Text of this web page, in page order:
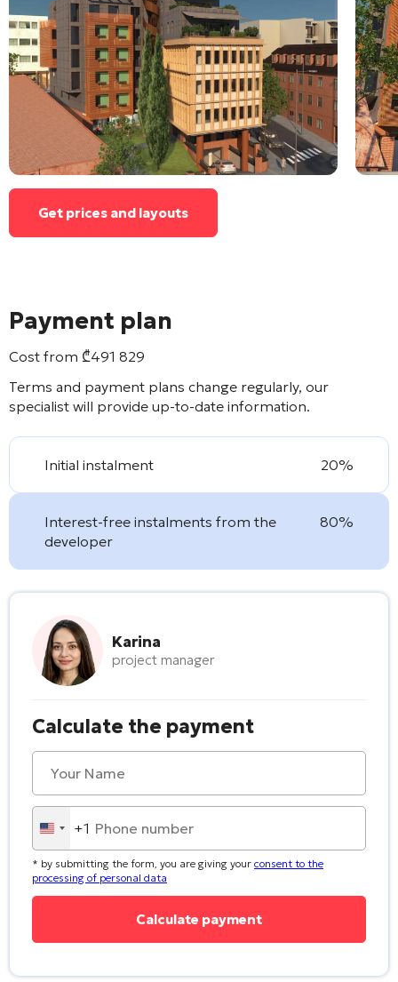
Get prices and layouts
Payment plan
Cost from ₾491 829
Terms and payment plans change regularly, our
specialist will provide up-to-date information.
Initial instalment 20%
Interest-free instalments from the
developer
80%
Karina
project manager
Calculate the payment
United
States
+1
+1
* by submitting the form, you are giving your consent to the
processing of personal data